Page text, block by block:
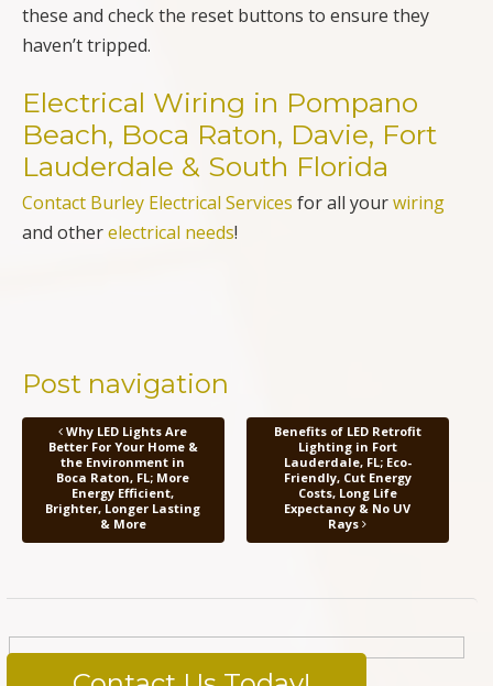
these and check the reset buttons to ensure they
haven’t tripped.
Electrical Wiring in Pompano
Beach, Boca Raton, Davie, Fort
Lauderdale & South Florida
Contact Burley Electrical Services for all yourwiring
and otherelectrical needs!
Post navigation
Why LED Lights Are
Better For Your Home &
the Environment in
Boca Raton, FL; More
Energy Efficient,
Brighter, Longer Lasting
& More
Benefits of LED Retrofit
Lighting in Fort
Lauderdale, FL; Eco-
Friendly, Cut Energy
Costs, Long Life
Expectancy & No UV
Rays